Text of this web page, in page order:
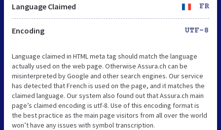
Language Claimed FR
Encoding UTF-8
Language claimed in HTML meta tag should match the language
actually used on the web page. Otherwise Assura.ch can be
misinterpreted by Google and other search engines. Our service
has detected that French is used on the page, and it matches the
claimed language. Our system also found out that Assura.ch main
page’s claimed encoding is utf-8. Use of this encoding format is
the best practice as the main page visitors from all over the world
won’t have any issues with symbol transcription.